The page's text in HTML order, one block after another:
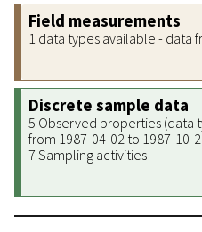
Field measurements
1 data types available - data
Discrete sample data
5 Observed properties (data
from 1987-04-02 to 1987-10-
7 Sampling activities